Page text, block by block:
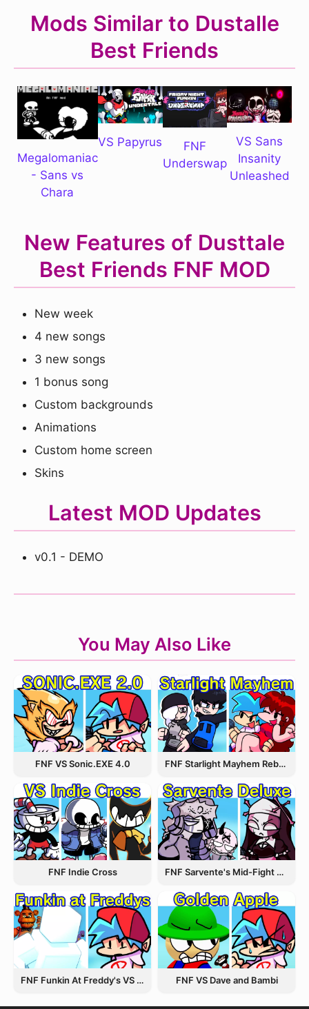
Mods Similar to Dustalle
Best Friends
Megalomaniac
- Sans vs
Chara
VS Papyrus
FNF
Underswap
VS Sans
Insanity
Unleashed
New Features of Dusttale
Best Friends FNF MOD
New week
4 new songs
3 new songs
1 bonus song
Custom backgrounds
Animations
Custom home screen
Skins
Latest MOD Updates
v0.1 - DEMO
You May Also Like
FNF VS Sonic.EXE 4.0 FNF Starlight Mayhem Rebooted
FNF Indie Cross FNF Sarvente's Mid-Fight Masses
FNF Funkin At Freddy's VS Afton FNF VS Dave and Bambi